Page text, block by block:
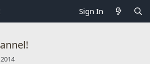
Sign In